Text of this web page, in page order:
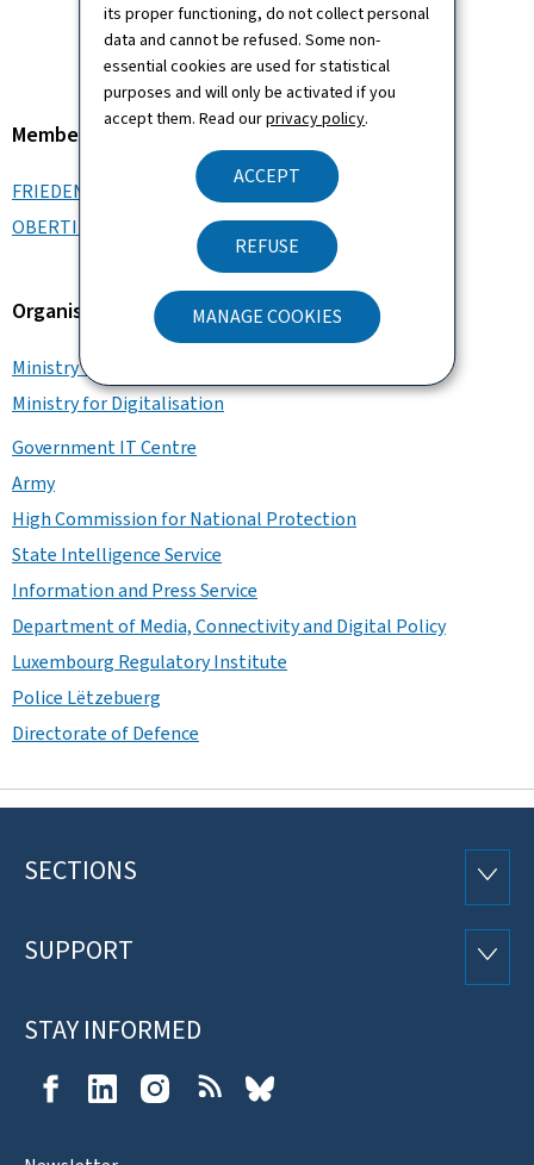
its proper functioning, do not collect personal
data and cannot be refused. Some non-
essential cookies are used for statistical
purposes and will only be activated if you
accept them. Read ourprivacy policy.
ACCEPT
REFUSE
MANAGE COOKIES
Member of the Government
FRIEDEN Luc
OBERTIN Stéphanie
Organisation
Ministry of State
Ministry for Digitalisation
Government IT Centre
Army
High Commission for National Protection
State Intelligence Service
Information and Press Service
Department of Media, Connectivity and Digital Policy
Luxembourg Regulatory Institute
Police Lëtzebuerg
Directorate of Defence
Footer
SECTIONS
SUPPORT
STAY INFORMED
FacebookLinkedIn InstagramRSS